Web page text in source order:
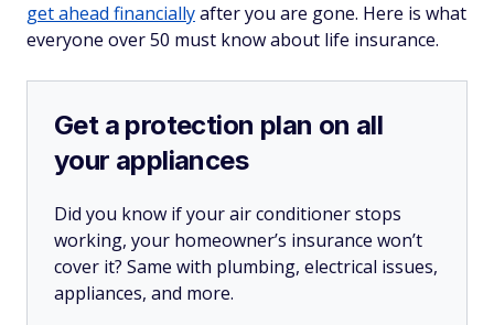
get ahead financiallyafter you are gone. Here is what
everyone over 50 must know about life insurance.
Get a protection plan on all
your appliances
Did you know if your air conditioner stops
working, your homeowner’s insurance won’t
cover it? Same with plumbing, electrical issues,
appliances, and more.